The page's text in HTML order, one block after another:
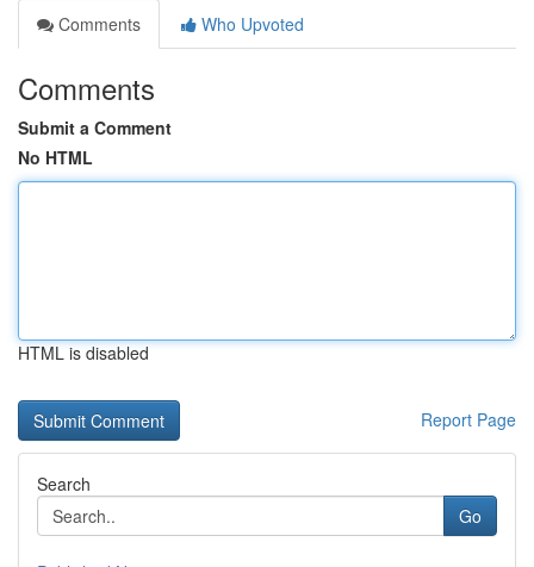
Comments
Who Upvoted
Comments
Submit a Comment
No HTML
HTML is disabled
Report Page
Search
Go